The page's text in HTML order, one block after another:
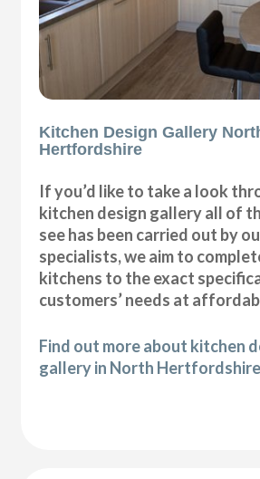
Kitchen Design Gallery
Hertfordshire
If you’d like to take a look
kitchen design gallery all of
see has been carried out by
specialists, we aim to
kitchens to the exact
customers’ needs at
Find out more about kitchen
gallery in North Hertfordshire